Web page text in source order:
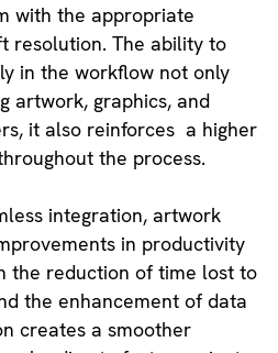
with the appropriate
resolution. The ability to
in the workflow not only
artwork, graphics, and
it also reinforces a higher
the process.
integration, artwork
in productivity
the reduction of time lost to
the enhancement of data
creates a smoother